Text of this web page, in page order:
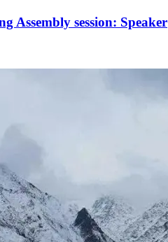
Assembly session: Speaker